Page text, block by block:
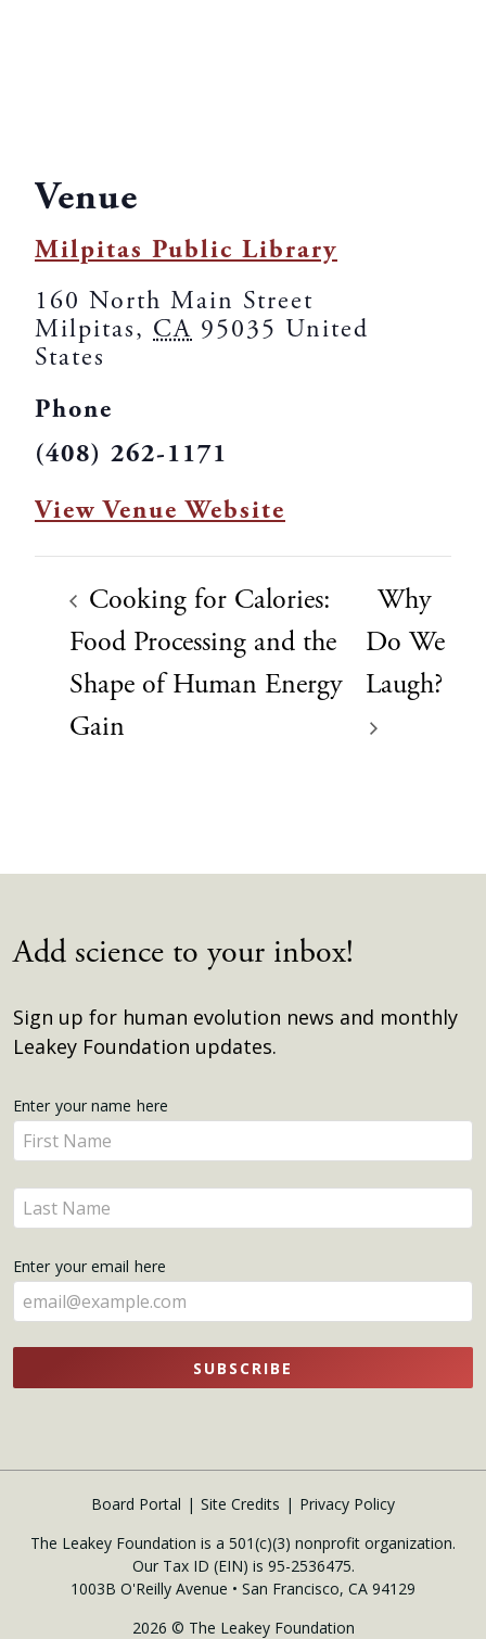
Venue
Milpitas Public Library
160 North Main Street
Milpitas, CA 95035 United
States
Phone
(408) 262-1171
View Venue Website
Cooking for Calories:
Food Processing and the
Shape of Human Energy
Gain
Why
Do We
Laugh?
Add science to your inbox!
Sign up for human evolution news and monthly
Leakey Foundation updates.
Get
Updates
Enter your name here
Enter
your
name
here
Enter
your
here
Enter your email here
SUBSCRIBE
Board Portal Site Credits
Privacy Policy
The Leakey Foundation is a 501(c)(3) nonprofit organization.
Our Tax ID (EIN) is 95-2536475.
1003B O'Reilly Avenue • San Francisco, CA 94129
2026 © The Leakey Foundation